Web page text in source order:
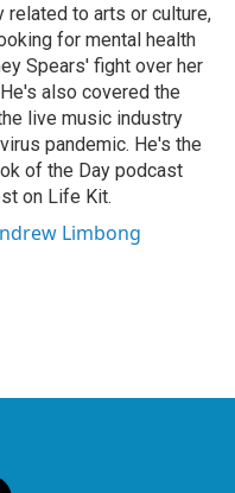
related to arts or culture,
for mental health
Spears' fight over her
also covered the
live music industry
pandemic. He's the
of the Day podcast
on Life Kit.
Limbong